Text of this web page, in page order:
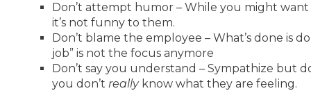
Don’t attempt humor – While you might
it’s not funny to them.
Don’t blame the employee – What’s done is
job” is not the focus anymore
Don’t say you understand – Sympathize but
you don’t reallyknow what they are feeling.